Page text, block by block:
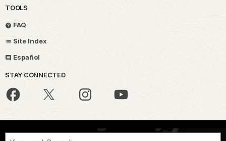
TOOLS
FAQ
Site Index
Español
STAY CONNECTED